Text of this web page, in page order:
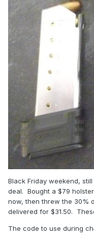
Black Friday weekend,
deal. Bought a $79
now, then threw the 30%
delivered for $31.50.
The code to use during